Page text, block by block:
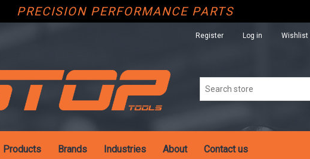
PRECISION PERFORMANCE PARTS
Register Log in Wishlist
Products Brands Industries About Contact us